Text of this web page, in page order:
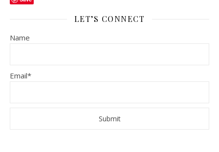
LET’S CONNECT
Name
Email*